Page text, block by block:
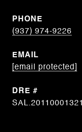
PHONE
(937) 974-9226
EMAIL
[email protected]
DRE #
SAL.20110001321